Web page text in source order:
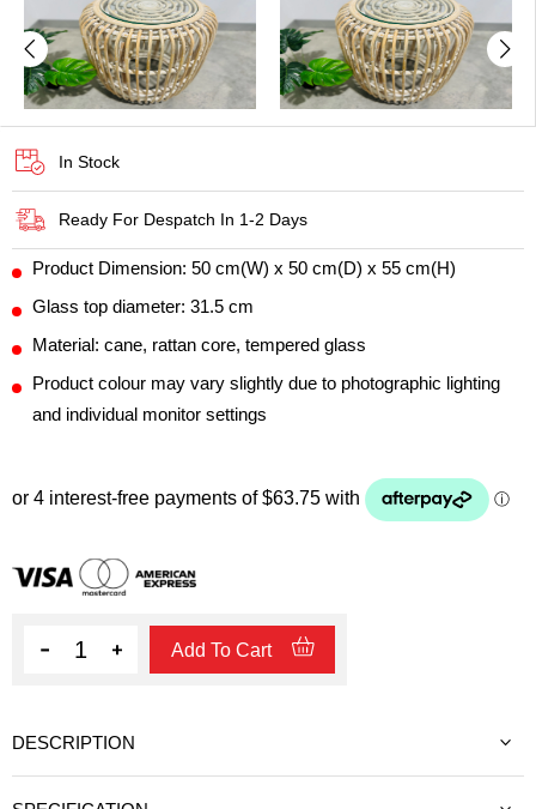
In Stock
Ready For Despatch In 1-2 Days
Product Dimension: 50 cm(W) x 50 cm(D) x 55 cm(H)
Glass top diameter: 31.5 cm
Material: cane, rattan core, tempered glass
Product colour may vary slightly due to photographic lighting
and individual monitor settings
Quantity Add To Cart
DESCRIPTION